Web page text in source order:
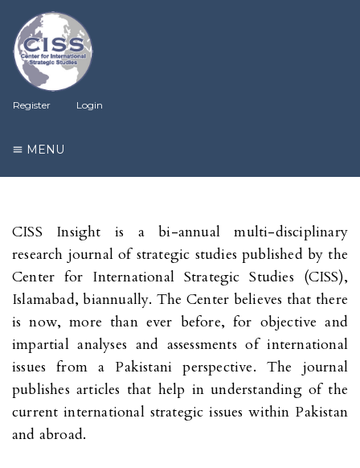
Register Login
MENU
CISS Insight is a bi-annual multi-disciplinary
research journal of strategic studies published by the
Center for International Strategic Studies (CISS),
Islamabad, biannually. The Center believes that there
is now, more than ever before, for objective and
impartial analyses and assessments of international
issues from a Pakistani perspective. The journal
publishes articles that help in understanding of the
current international strategic issues within Pakistan
and abroad.